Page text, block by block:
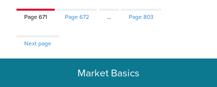
Page671 Page672 … Page803
Next page
Market Basics